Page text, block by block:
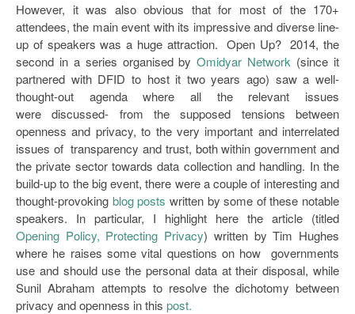
However, it was also obvious that for most of the 170+
attendees, the main event with its impressive and diverse line-
up of speakers was a huge attraction. Open Up? 2014, the
second in a series organised byOmidyar Network (since it
partnered with DFID to host it two years ago) saw a well-
thought-out agenda where all the relevant issues
were discussed- from the supposed tensions between
openness and privacy, to the very important and interrelated
issues of transparency and trust, both within government and
the private sector towards data collection and handling. In the
build-up to the big event, there were a couple of interesting and
thought-provoking blog posts written by some of these notable
speakers. In particular, I highlight here the article (titled
Opening Policy, Protecting Privacy) written by Tim Hughes
where he raises some vital questions on how governments
use and should use the personal data at their disposal, while
Sunil Abraham attempts to resolve the dichotomy between
privacy and openness in this post.